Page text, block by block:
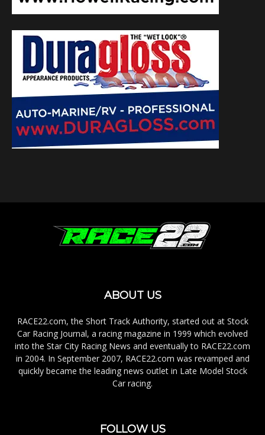
ABOUT US
RACE22.com, the Short Track Authority, started out at Stock
Car Racing Journal, a racing magazine in 1999 which evolved
into the Star City Racing News and eventually to RACE22.com
in 2004. In September 2007, RACE22.com was revamped and
quickly became the leading news outlet in Late Model Stock
Car racing.
FOLLOW US